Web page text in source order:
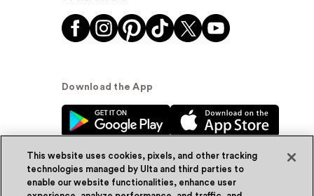
Download the App
This website uses cookies, pixels, and other tracking
technologies managed by Ulta and third parties to
enable our website functionalities, enhance user